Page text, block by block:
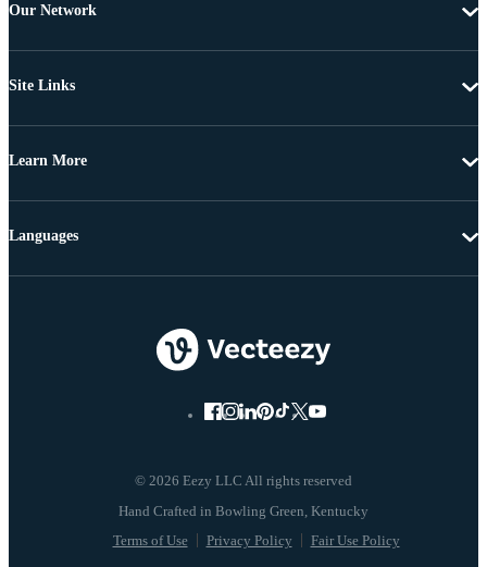
Our Network
Site Links
Learn More
© 2026 Eezy LLC All rights reserved
Terms of Use Privacy Policy Fair Use Policy
Languages